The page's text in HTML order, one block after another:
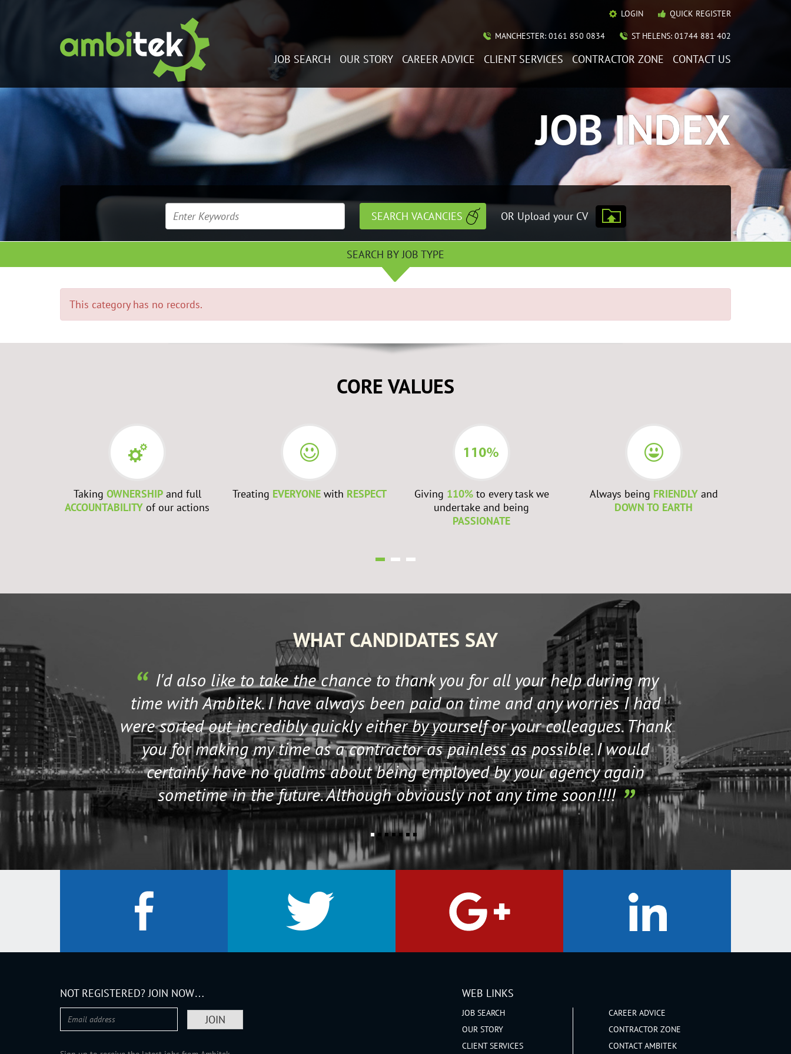
LOGIN QUICK REGISTER
MANCHESTER: 0161 850 0834 ST HELENS: 01744 881 402
JOB SEARCH OUR STORY CAREER ADVICE CLIENT SERVICES CONTRACTOR ZONE CONTACT US
JOB INDEX
OR Upload your CV
SEARCH BY JOB TYPE
This category has no records.
CORE VALUES
Taking OWNERSHIPand full
ACCOUNTABILITY of our actions
Treating EVERYONEwith RESPECT Giving 110%to every task we
undertake and being
PASSIONATE
Always being FRIENDLYand
DOWN TO EARTH
WHAT CANDIDATES SAY
I'd also like to take the chance to thank you for all your help during my
time with Ambitek. I have always been paid on time and any worries I had
were sorted out incredibly quickly either by yourself or your colleagues. Thank
you for making my time as a contractor as painless as possible. I would
certainly have no qualms about being employed by your agency again
sometime in the future. Although obviously not any time soon!!!!
their staff.
help me if I
NOT REGISTERED? JOIN NOW… WEB LINKS
JOB SEARCH
OUR STORY
CLIENT SERVICES
CAREER ADVICE
CONTRACTOR ZONE
CONTACT AMBITEK